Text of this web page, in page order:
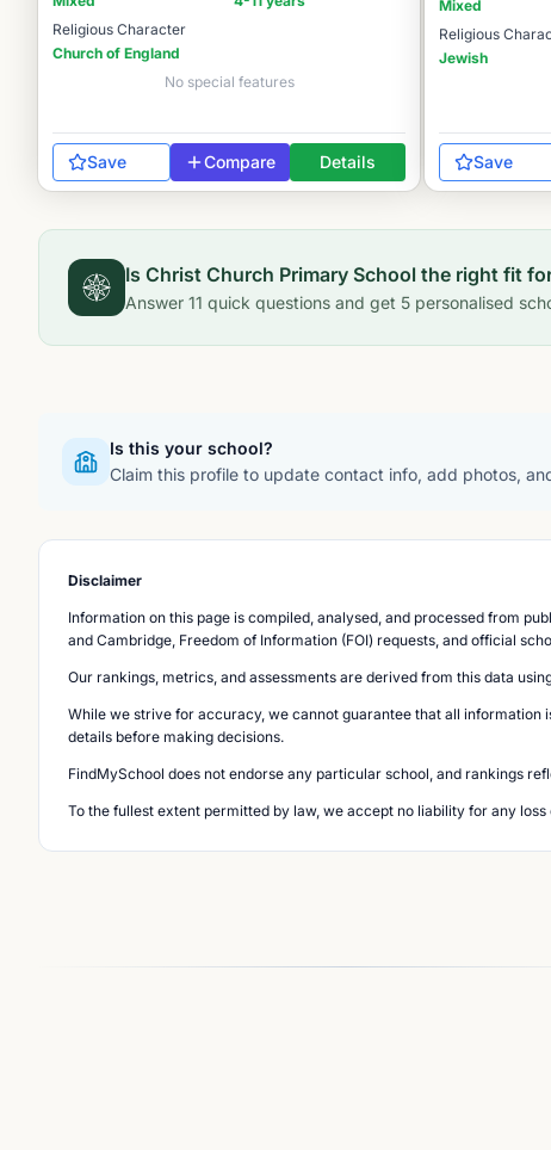
Religious Character
Church of England
No special features
Save Compare Details
Mixed
Religious
Jewish
Save
Is Christ Church Primary School the right fit
Answer 11 quick questions and get 5 personalised
Is this your school?
Claim this profile to update contact info, add photos,
Disclaimer
Information on this page is compiled, analysed, and processed from
and Cambridge, Freedom of Information (FOI) requests, and official
Our rankings, metrics, and assessments are derived from this data
While we strive for accuracy, we cannot guarantee that all
details before making decisions.
FindMySchool does not endorse any particular school, and rankings
To the fullest extent permitted by law, we accept no liability for any